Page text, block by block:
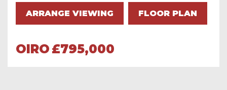
ARRANGE VIEWING FLOOR PLAN
OIRO £795,000